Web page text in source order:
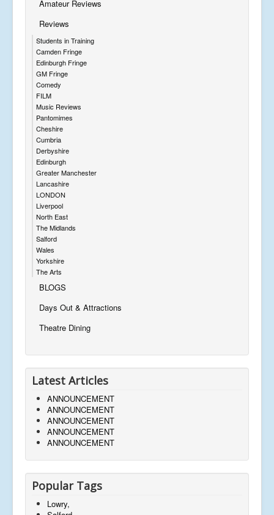
Amateur Reviews
Reviews
Students in Training
Camden Fringe
Edinburgh Fringe
GM Fringe
Comedy
FILM
Music Reviews
Pantomimes
Cheshire
Cumbria
Derbyshire
Edinburgh
Greater Manchester
Lancashire
LONDON
Liverpool
North East
The Midlands
Salford
Wales
Yorkshire
The Arts
BLOGS
Days Out & Attractions
Theatre Dining
Latest Articles
ANNOUNCEMENT
ANNOUNCEMENT
ANNOUNCEMENT
ANNOUNCEMENT
ANNOUNCEMENT
Popular Tags
Lowry,